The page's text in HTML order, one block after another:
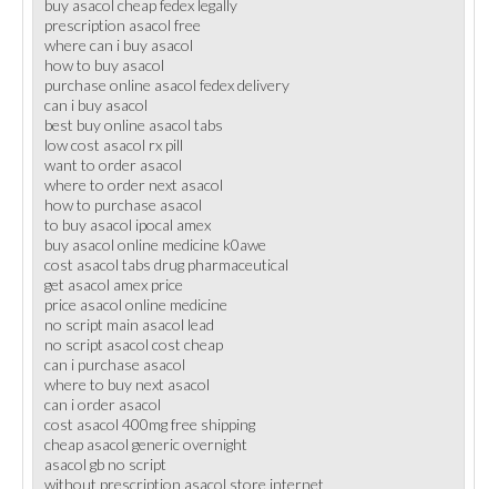
buy asacol cheap fedex legally
prescription asacol free
where can i buy asacol
how to buy asacol
purchase online asacol fedex delivery
can i buy asacol
best buy online asacol tabs
low cost asacol rx pill
want to order asacol
where to order next asacol
how to purchase asacol
to buy asacol ipocal amex
buy asacol online medicine k0awe
cost asacol tabs drug pharmaceutical
get asacol amex price
price asacol online medicine
no script main asacol lead
no script asacol cost cheap
can i purchase asacol
where to buy next asacol
can i order asacol
cost asacol 400mg free shipping
cheap asacol generic overnight
asacol gb no script
without prescription asacol store internet